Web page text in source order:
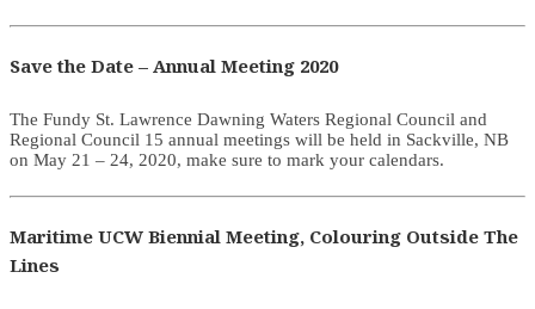
Save the Date – Annual Meeting 2020
The Fundy St. Lawrence Dawning Waters Regional Council and
Regional Council 15 annual meetings will be held in Sackville, NB
on May 21 – 24, 2020, make sure to mark your calendars.
Maritime UCW Biennial Meeting, Colouring Outside The
Lines